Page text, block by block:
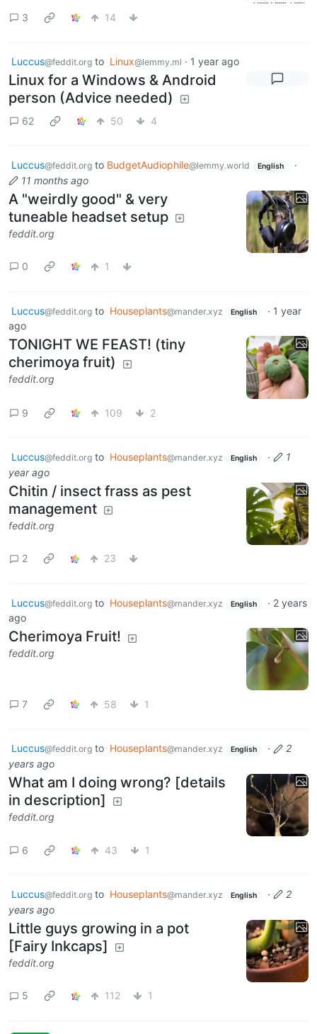
3 14
Luccus@feddit.org to Linux@lemmy.ml · 1 year ago
Linux for a Windows & Android
person (Advice needed)
62 50 4
Luccus@feddit.org to BudgetAudiophile@lemmy.world English
·
11 months ago
A "weirdly good" & very
tuneable headset setup
feddit.org
0 1
Luccus@feddit.org to Houseplants@mander.xyz English · 1 year
ago
TONIGHT WE FEAST! (tiny
cherimoya fruit)
feddit.org
9 109 2
Luccus@feddit.org to Houseplants@mander.xyz English ·
1
year ago
Chitin / insect frass as pest
management
feddit.org
2 23
Luccus@feddit.org to Houseplants@mander.xyz English · 2 years
ago
Cherimoya Fruit!
feddit.org
7 58 1
Luccus@feddit.org to Houseplants@mander.xyz English ·
2
years ago
What am I doing wrong? [details
in description]
feddit.org
6 43 1
Luccus@feddit.org to Houseplants@mander.xyz English ·
2
years ago
Little guys growing in a pot
[Fairy Inkcaps]
feddit.org
5 112 1